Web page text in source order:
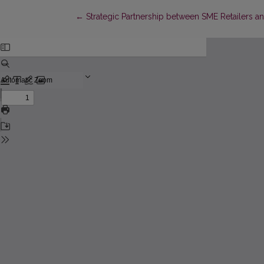
← Return to Article Details
Strategic Partnership between SME Retailers